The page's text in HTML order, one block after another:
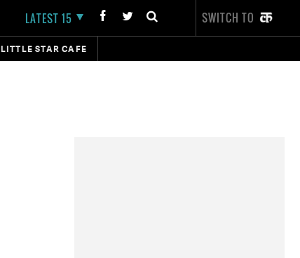
LATEST 15 SWITCH TO
LITTLE STAR CAFE